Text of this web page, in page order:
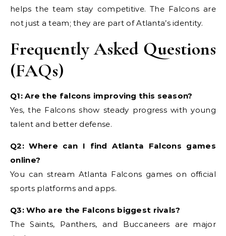
helps the team stay competitive. The Falcons are
not just a team; they are part of Atlanta’s identity.
Frequently Asked Questions
(FAQs)
Q1: Are the falcons improving this season?
Yes, the Falcons show steady progress with young
talent and better defense.
Q2: Where can I find Atlanta Falcons games
online?
You can stream Atlanta Falcons games on official
sports platforms and apps.
Q3: Who are the Falcons biggest rivals?
The Saints, Panthers, and Buccaneers are major